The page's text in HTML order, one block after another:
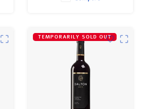
TEMPORARILY SOLD OUT